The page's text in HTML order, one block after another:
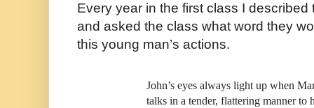
Every year in the first class I
and asked the class what word they
this young man’s actions.
John’s eyes always light up when
talks in a tender, flattering manner to